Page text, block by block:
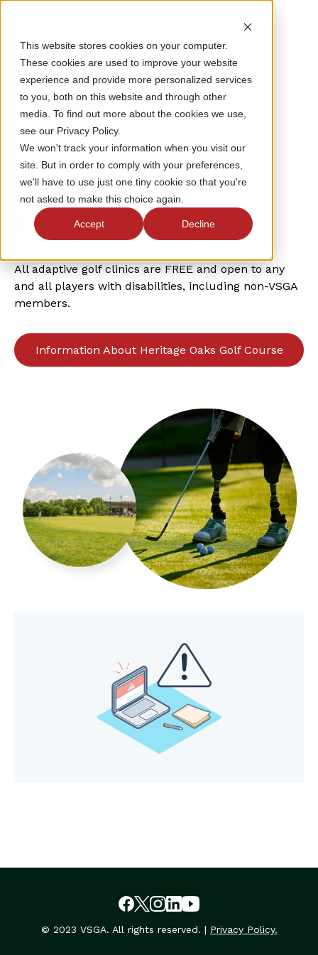
This website stores cookies on your computer.
These cookies are used to improve your website
experience and provide more personalized services
to you, both on this website and through other
media. To find out more about the cookies we use,
see our Privacy Policy.
We won't track your information when you visit our
site. But in order to comply with your preferences,
we'll have to use just one tiny cookie so that you're
not asked to make this choice again.
Accept Decline
HERITAGE OAKS GOLF COURSE
Adaptive Clinic
Registration
All adaptive golf clinics are FREE and open to any
and all players with disabilities, including non-VSGA
members.
Information About Heritage Oaks Golf Course
© 2023 VSGA. All rights reserved. | Privacy Policy.